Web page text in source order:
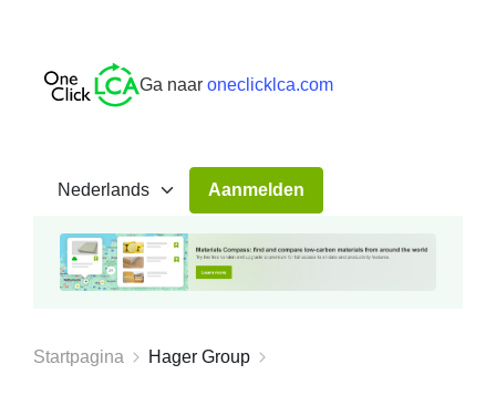
Ga naar oneclicklca.com
Aanmelden
Startpagina Hager Group